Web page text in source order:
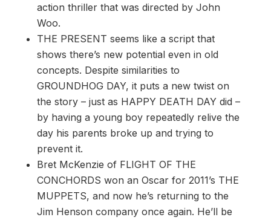
action thriller that was directed by John
Woo.
THE PRESENT seems like a script that
shows there’s new potential even in old
concepts. Despite similarities to
GROUNDHOG DAY, it puts a new twist on
the story – just as HAPPY DEATH DAY did –
by having a young boy repeatedly relive the
day his parents broke up and trying to
prevent it.
Bret McKenzie of FLIGHT OF THE
CONCHORDS won an Oscar for 2011’s THE
MUPPETS, and now he’s returning to the
Jim Henson company once again. He’ll be